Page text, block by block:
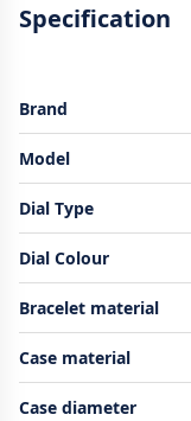
Specification
Brand
Model
Dial Type
Dial Colour
Bracelet material
Case material
Case diameter